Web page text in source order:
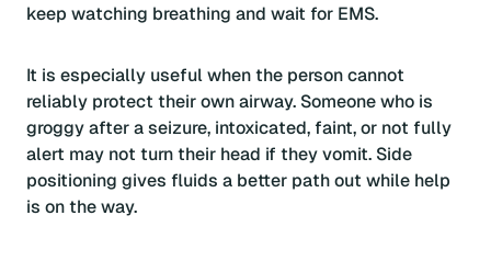
keep watching breathing and wait for EMS.
It is especially useful when the person cannot
reliably protect their own airway. Someone who is
groggy after a seizure, intoxicated, faint, or not fully
alert may not turn their head if they vomit. Side
positioning gives fluids a better path out while help
is on the way.